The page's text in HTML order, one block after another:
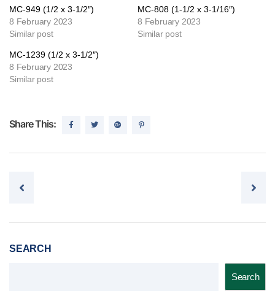
MC-949 (1/2 x 3-1/2″)
8 February 2023
Similar post
MC-808 (1-1/2 x 3-1/16″)
8 February 2023
Similar post
MC-1239 (1/2 x 3-1/2″)
8 February 2023
Similar post
Share This:
Post navigation
SEARCH
Search